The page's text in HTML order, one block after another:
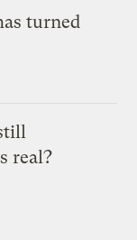
turned
real?